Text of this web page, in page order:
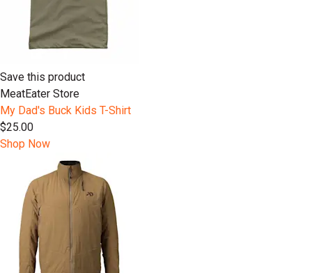
Save this product
MeatEater Store
My Dad's Buck Kids T-Shirt
$25.00
Shop Now